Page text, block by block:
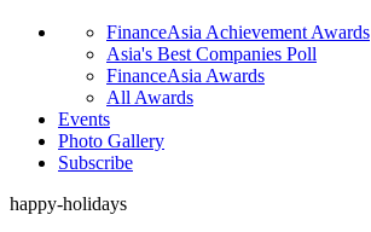
FinanceAsia Achievement Awards
Asia's Best Companies Poll
FinanceAsia Awards
All Awards
Events
Photo Gallery
Subscribe
happy-holidays